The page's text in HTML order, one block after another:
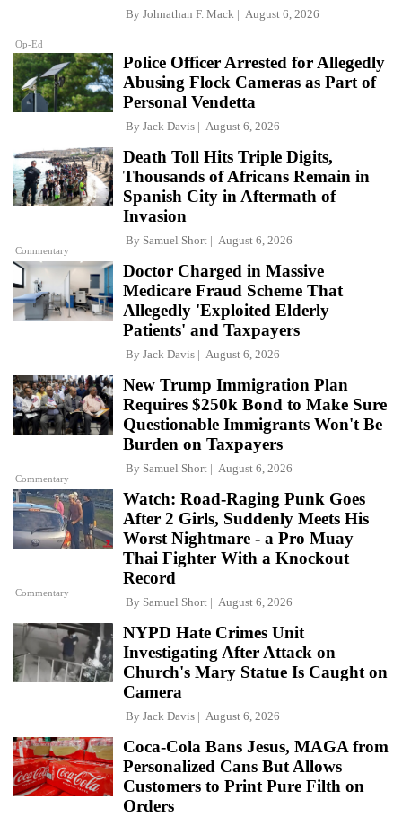
Op-Ed
By Johnathan F. Mack August 6, 2026
Police Officer Arrested for Allegedly
Abusing Flock Cameras as Part of
Personal Vendetta
By Jack Davis August 6, 2026
Commentary
Death Toll Hits Triple Digits,
Thousands of Africans Remain in
Spanish City in Aftermath of
Invasion
By Samuel Short August 6, 2026
Doctor Charged in Massive
Medicare Fraud Scheme That
Allegedly 'Exploited Elderly
Patients' and Taxpayers
By Jack Davis August 6, 2026
Commentary
New Trump Immigration Plan
Requires $250k Bond to Make Sure
Questionable Immigrants Won't Be
Burden on Taxpayers
By Samuel Short August 6, 2026
Commentary
Watch: Road-Raging Punk Goes
After 2 Girls, Suddenly Meets His
Worst Nightmare - a Pro Muay
Thai Fighter With a Knockout
Record
By Samuel Short August 6, 2026
NYPD Hate Crimes Unit
Investigating After Attack on
Church's Mary Statue Is Caught on
Camera
By Jack Davis August 6, 2026
Coca-Cola Bans Jesus, MAGA from
Personalized Cans But Allows
Customers to Print Pure Filth on
Orders